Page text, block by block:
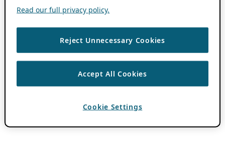
Read our full privacy policy.
Reject Unnecessary Cookies
Accept All Cookies
Cookie Settings